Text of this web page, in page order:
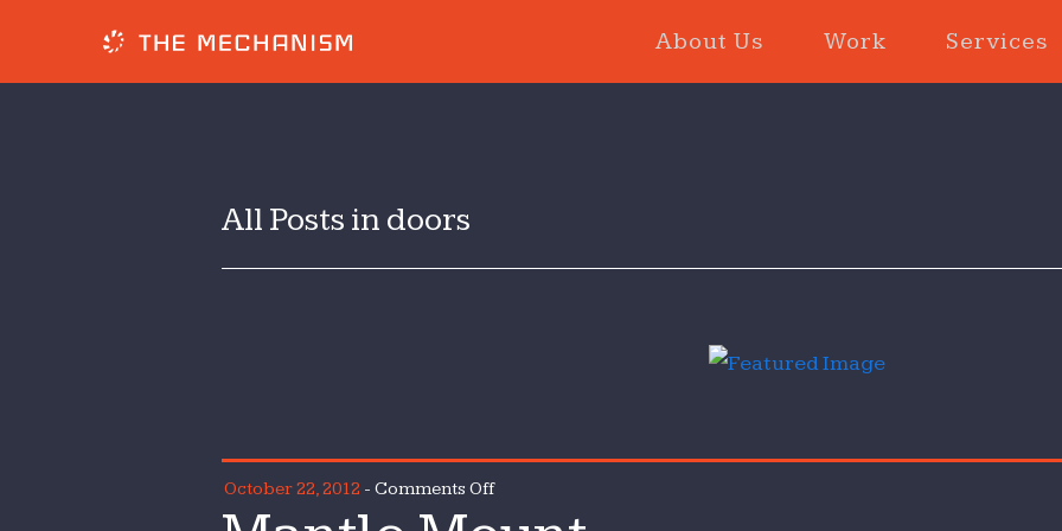
About Us Work Services
All Posts in doors
October 22, 2012 - Comments Offon